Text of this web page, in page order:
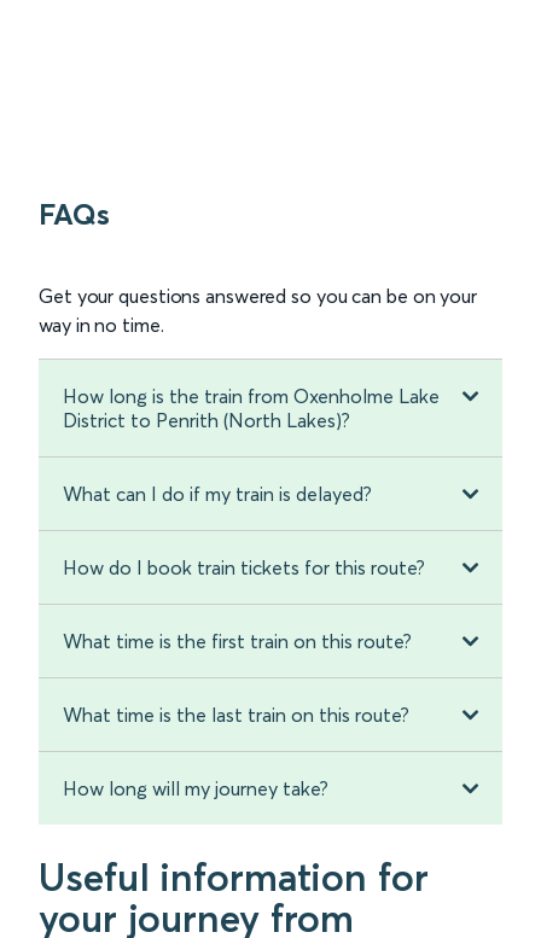
FAQs
Get your questions answered so you can be on your
way in no time.
How long is the train from Oxenholme Lake
District to Penrith (North Lakes)?
What can I do if my train is delayed?
How do I book train tickets for this route?
What time is the first train on this route?
What time is the last train on this route?
How long will my journey take?
Useful information for
your journey from